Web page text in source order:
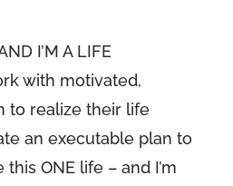
I’M A LIFE
with motivated,
to realize their life
an executable plan to
ONE life – and I’m